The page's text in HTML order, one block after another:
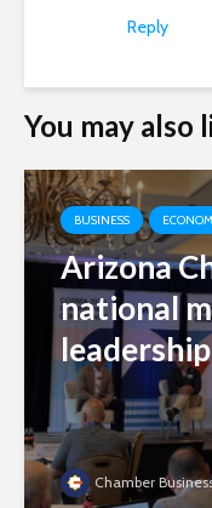
Reply
You may also
BUSINESS
Arizona
national
Chamber